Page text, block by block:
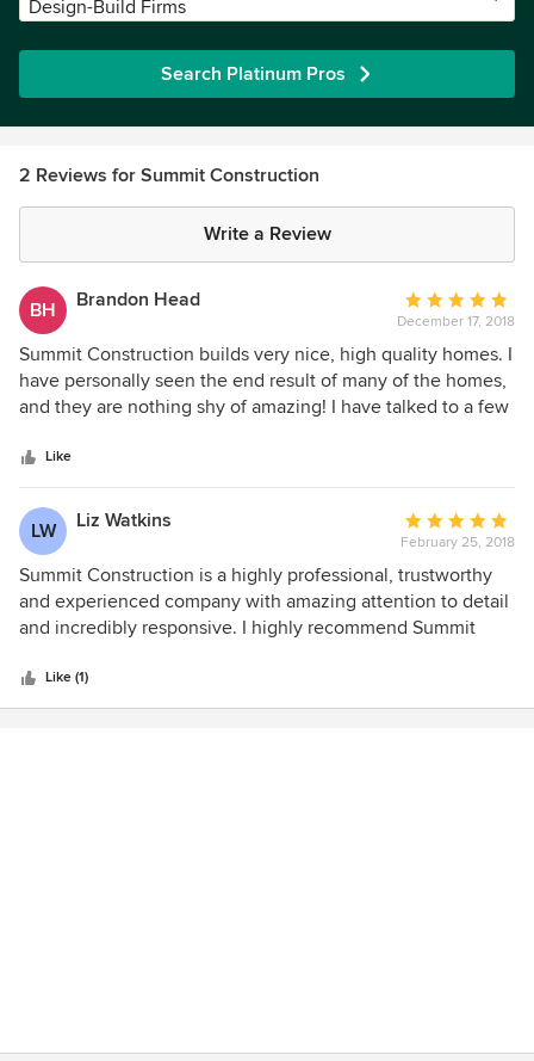
Design-Build Firms
Search Platinum Pros
2 Reviews for Summit Construction
Write a Review
BH Brandon Head
Average
rating:
5
out
of
December 17, 2018
Summit Construction builds very nice, high quality homes. I
have personally seen the end result of many of the homes,
and they are nothing shy of amazing! I have talked to a few
the ease of working with Christian. They were impressed
with his patience most of all. I would choose Summit
Construction, hands down to do any work I need done.
Like
LW Liz Watkins
Average
rating:
5
out
of
February 25, 2018
Summit Construction is a highly professional, trustworthy
and experienced company with amazing attention to detail
and incredibly responsive. I highly recommend Summit
construction needs. Recommended by Southwest Tile and
Design.
Like (1)